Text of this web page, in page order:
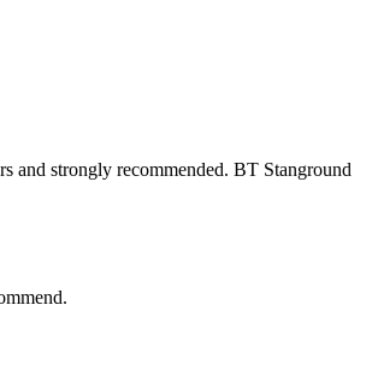
and strongly recommended. BT Stanground